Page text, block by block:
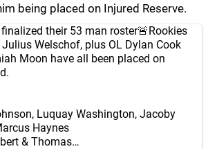
being placed on Injured Reserve.
their 53 man roster🚨Rookies
Welschof, plus OL Dylan Cook
Moon have all been placed on
Luquay Washington, Jacoby
Haynes
& Thomas…